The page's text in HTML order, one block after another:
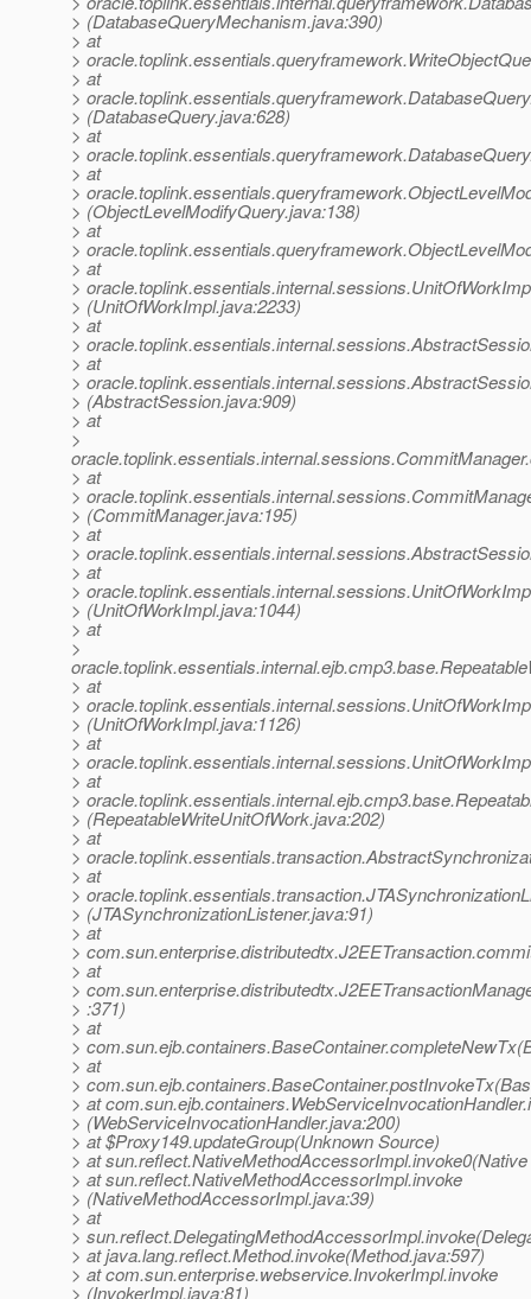
> (DatabaseQueryMechanism.java:390)
> at
>
> at
>
> (DatabaseQuery.java:628)
> at
>
> at
>
> (ObjectLevelModifyQuery.java:138)
> at
>
> at
>
> (UnitOfWorkImpl.java:2233)
> at
>
> at
>
> (AbstractSession.java:909)
> at
>
> at
>
> (CommitManager.java:195)
> at
>
> at
>
> (UnitOfWorkImpl.java:1044)
> at
>
> at
>
> (UnitOfWorkImpl.java:1126)
> at
>
> at
>
> (RepeatableWriteUnitOfWork.java:202)
> at
>
> at
>
> (JTASynchronizationListener.java:91)
> at
>
> at
>
> :371)
> at
>
> at
>
> at
> (WebServiceInvocationHandler.java:200)
> at $Proxy149.updateGroup(Unknown Source)
> at
> at sun.reflect.NativeMethodAccessorImpl.invoke
> (NativeMethodAccessorImpl.java:39)
> at
>
> at java.lang.reflect.Method.invoke(Method.java:597)
> at com.sun.enterprise.webservice.InvokerImpl.invoke
> (InvokerImpl.java:81)